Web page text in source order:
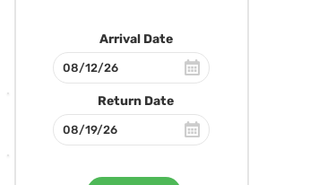
Arrival Date
Return Date